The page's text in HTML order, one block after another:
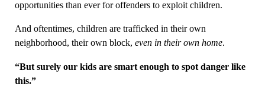
opportunities than ever for offenders to exploit children.
And oftentimes, children are trafficked in their own
neighborhood, their own block, even in their own home.
“But surely our kids are smart enough to spot danger like
this.”